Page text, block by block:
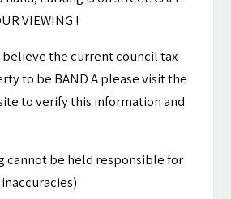
VIEWING !
the current council tax
to be BAND A please visit the
to verify this information and
cannot be held responsible for